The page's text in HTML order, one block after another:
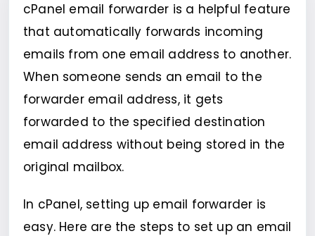
cPanel email forwarder is a helpful feature
that automatically forwards incoming
emails from one email address to another.
When someone sends an email to the
forwarder email address, it gets
forwarded to the specified destination
email address without being stored in the
original mailbox.
In cPanel, setting up email forwarder is
easy. Here are the steps to set up an email